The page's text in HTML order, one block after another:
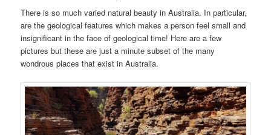
There is so much varied natural beauty in Australia. In particular,
are the geological features which makes a person feel small and
insignificant in the face of geological time! Here are a few
pictures but these are just a minute subset of the many
wondrous places that exist in Australia.